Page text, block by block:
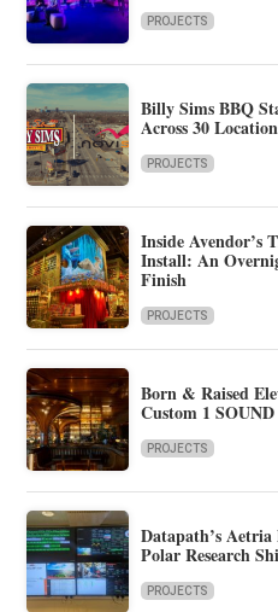
PROJECTS
Billy Sims BBQ
Across 30
PROJECTS
Inside Avendor’s
Install: An
Finish
PROJECTS
Born & Raised
Custom 1
PROJECTS
Datapath’s
Polar Research
PROJECTS